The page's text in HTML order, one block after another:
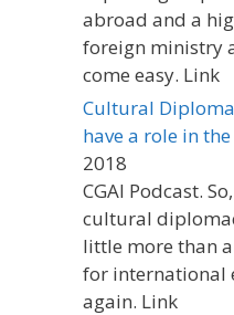
abroad and a
foreign ministry
come easy. Link
Cultural
have a role in
2018
CGAI Podcast.
cultural
little more than
for international
again. Link